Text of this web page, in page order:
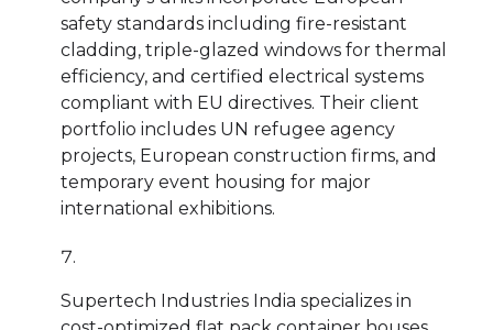
safety standards including fire-resistant
cladding, triple-glazed windows for thermal
efficiency, and certified electrical systems
compliant with EU directives. Their client
portfolio includes UN refugee agency
projects, European construction firms, and
temporary event housing for major
international exhibitions.
Supertech Industries India specializes in